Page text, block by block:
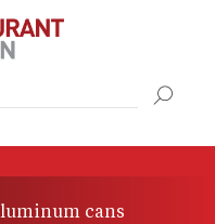
cans